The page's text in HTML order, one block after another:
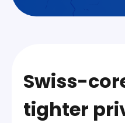
Swiss-
tighter